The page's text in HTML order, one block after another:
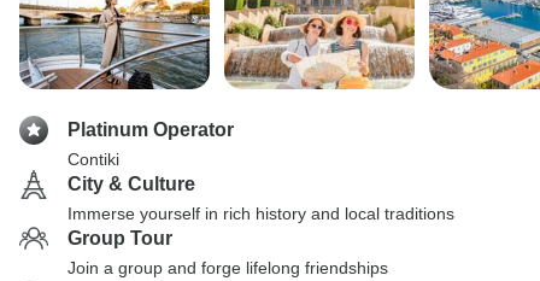
Platinum Operator
Contiki
City & Culture
Immerse yourself in rich history and local traditions
Group Tour
Join a group and forge lifelong friendships